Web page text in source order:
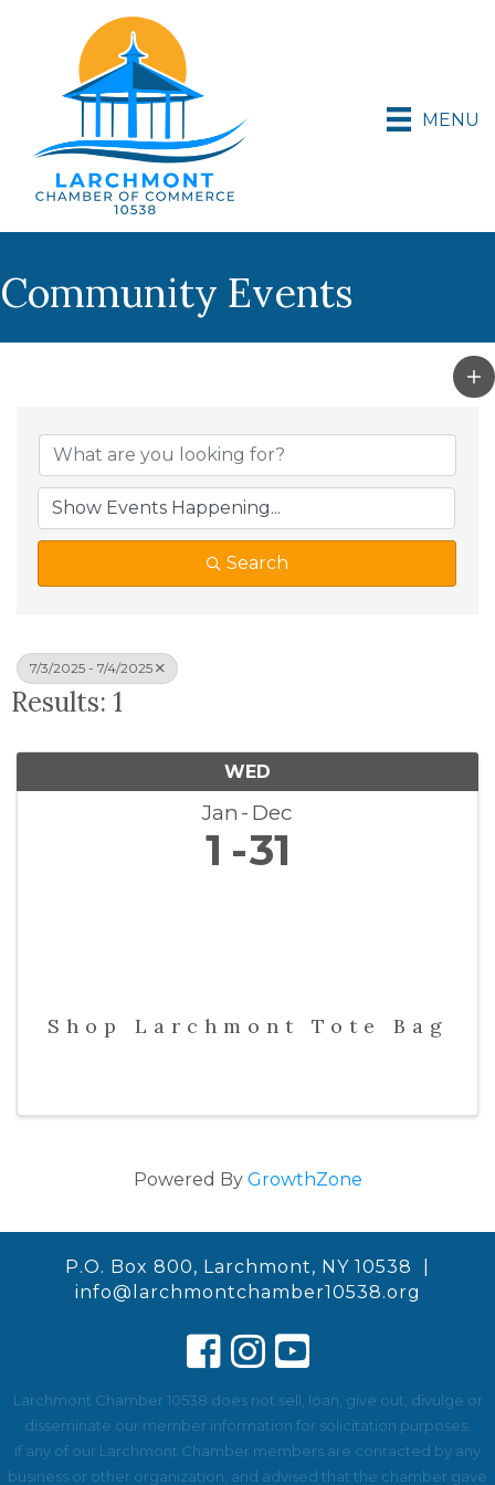
MENU
Community Events
Search
7/3/2025 - 7/4/2025
Results: 1
WED
Jan Dec
1 31
Shop Larchmont Tote Bag
Powered By GrowthZone
P.O. Box 800, Larchmont, NY 10538 |
info@larchmontchamber10538.org
Larchmont Chamber 10538 does not sell, loan, give out, divulge or
disseminate our member information for solicitation purposes.
If any of our Larchmont Chamber members are contacted by any
business or other organization, and advised that the chamber gave